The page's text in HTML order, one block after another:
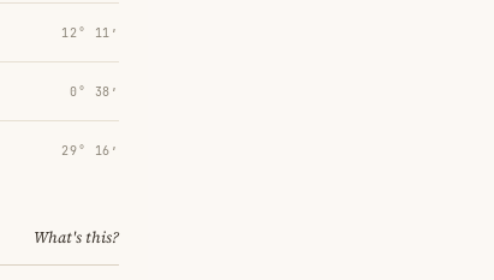
12° 11′
0° 38′
29° 16′
What's this?